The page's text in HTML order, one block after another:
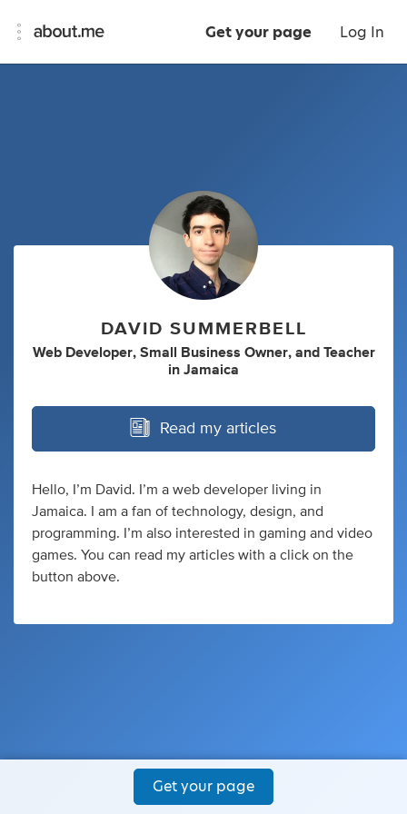
Get your page Log In
DAVID SUMMERBELL
Web Developer, Small Business Owner, and Teacher
in Jamaica
Read my articles
Hello, I’m David. I’m a web developer living in
Jamaica. I am a fan of technology, design, and
programming. I’m also interested in gaming and video
games. You can read my articles with a click on the
button above.
Get your page